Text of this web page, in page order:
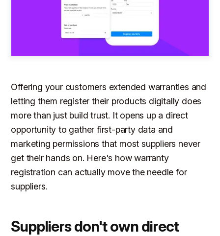
Offering your customers extended warranties and
letting them register their products digitally does
more than just build trust. It opens up a direct
opportunity to gather first-party data and
marketing permissions that most suppliers never
get their hands on. Here's how warranty
registration can actually move the needle for
suppliers.
Suppliers don't own direct